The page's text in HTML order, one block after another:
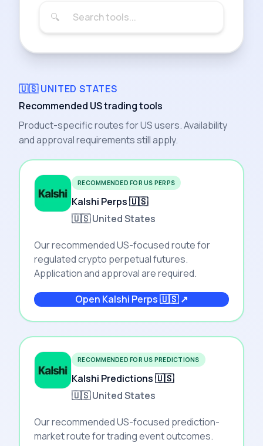
🔍
🇺🇸 UNITED STATES
Recommended US trading tools
Product-specific routes for US users. Availability
and approval requirements still apply.
RECOMMENDED FOR US PERPS
Kalshi Perps 🇺🇸
🇺🇸 United States
Our recommended US-focused route for
regulated crypto perpetual futures.
Application and approval are required.
Open Kalshi Perps 🇺🇸↗
RECOMMENDED FOR US PREDICTIONS
Kalshi Predictions 🇺🇸
🇺🇸 United States
Our recommended US-focused prediction-
market route for trading event outcomes.